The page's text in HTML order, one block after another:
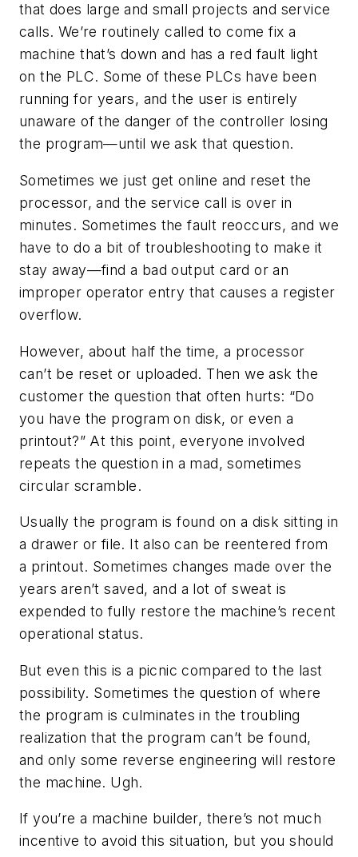
that does large and small projects and service
calls. We’re routinely called to come fix a
machine that’s down and has a red fault light
on the PLC. Some of these PLCs have been
running for years, and the user is entirely
unaware of the danger of the controller losing
the program—until we ask that question.
Sometimes we just get online and reset the
processor, and the service call is over in
minutes. Sometimes the fault reoccurs, and we
have to do a bit of troubleshooting to make it
stay away—find a bad output card or an
improper operator entry that causes a register
overflow.
However, about half the time, a processor
can’t be reset or uploaded. Then we ask the
customer the question that often hurts: “Do
you have the program on disk, or even a
printout?” At this point, everyone involved
repeats the question in a mad, sometimes
circular scramble.
Usually the program is found on a disk sitting in
a drawer or file. It also can be reentered from
a printout. Sometimes changes made over the
years aren’t saved, and a lot of sweat is
expended to fully restore the machine’s recent
operational status.
But even this is a picnic compared to the last
possibility. Sometimes the question of where
the program is culminates in the troubling
realization that the program can’t be found,
and only some reverse engineering will restore
the machine. Ugh.
If you’re a machine builder, there’s not much
incentive to avoid this situation, but you should